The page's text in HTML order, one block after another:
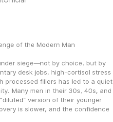
of the Modern Man
siege—not by choice, but by
desk jobs, high-cortisol stress
processed fillers has led to a quiet
Many men in their 30s, 40s, and
version of their younger
is slower, and the confidence